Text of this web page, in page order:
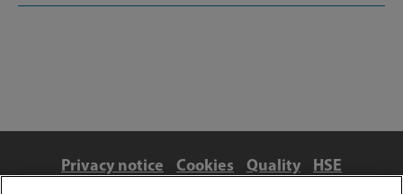
Privacy notice Cookies Quality
HSE